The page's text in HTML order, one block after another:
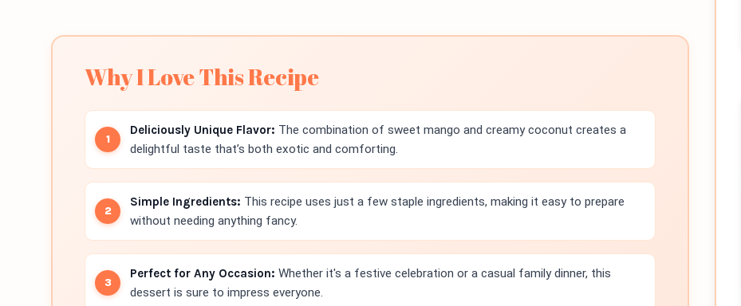
Why I Love This Recipe
Deliciously Unique Flavor: The combination of sweet mango and creamy coconut creates a
delightful taste that’s both exotic and comforting.
Simple Ingredients: This recipe uses just a few staple ingredients, making it easy to prepare
without needing anything fancy.
Perfect for Any Occasion: Whether it's a festive celebration or a casual family dinner, this
dessert is sure to impress everyone.